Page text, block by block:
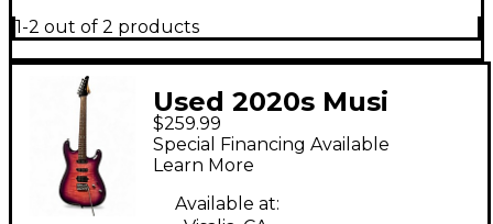
1-2 out of 2 products
Used 2020s Musi
CAPRICORN Blue
Burst Solid Body
Electric Guitar
$259.99
Special Financing Available
Learn More
Available at: